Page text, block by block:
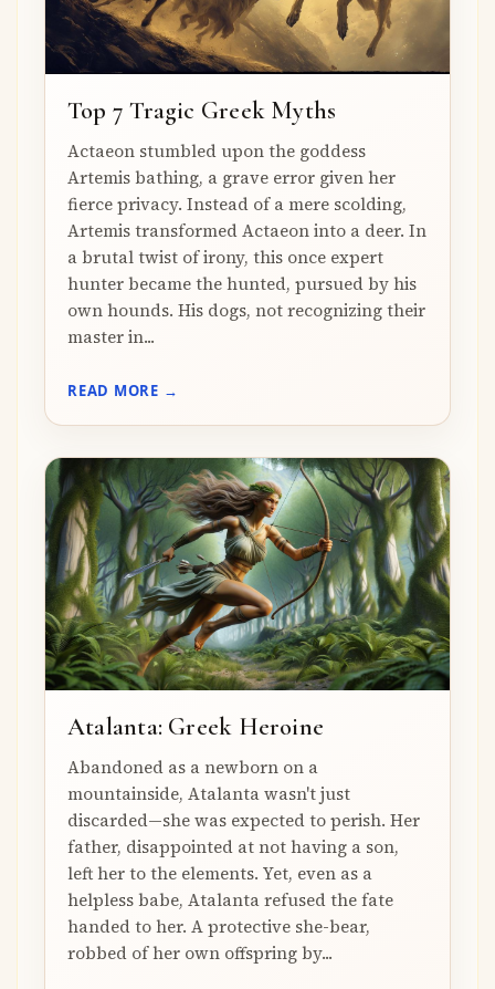
Top 7 Tragic Greek Myths
Actaeon stumbled upon the goddess
Artemis bathing, a grave error given her
fierce privacy. Instead of a mere scolding,
Artemis transformed Actaeon into a deer. In
a brutal twist of irony, this once expert
hunter became the hunted, pursued by his
own hounds. His dogs, not recognizing their
master in...
READ MORE →
Atalanta: Greek Heroine
Abandoned as a newborn on a
mountainside, Atalanta wasn't just
discarded—she was expected to perish. Her
father, disappointed at not having a son,
left her to the elements. Yet, even as a
helpless babe, Atalanta refused the fate
handed to her. A protective she-bear,
robbed of her own offspring by...